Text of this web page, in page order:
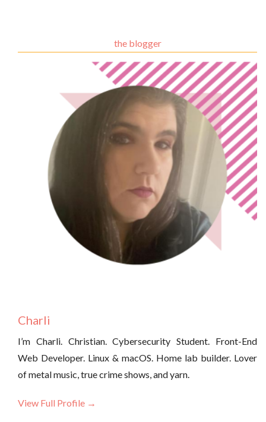
the blogger
Charli
I’m Charli. Christian. Cybersecurity Student. Front-End
Web Developer. Linux & macOS. Home lab builder. Lover
of metal music, true crime shows, and yarn.
View Full Profile →